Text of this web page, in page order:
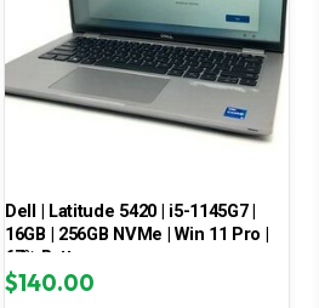
Dell | Latitude 5420 | i5-1145G7 |
16GB | 256GB NVMe | Win 11 Pro |
67% Battery
$140.00